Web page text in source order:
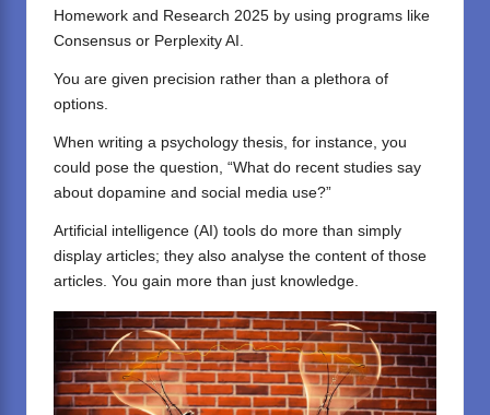
Homework and Research 2025 by using programs like
Consensus or Perplexity AI
You are given precision rather than a plethora of
options.
When writing a psychology thesis, for instance, you
could pose the question, “What do recent studies say
about dopamine and social media use?”
Artificial intelligence (AI) tools do more than simply
display articles; they also analyse the content of those
articles. You gain more than just knowledge.